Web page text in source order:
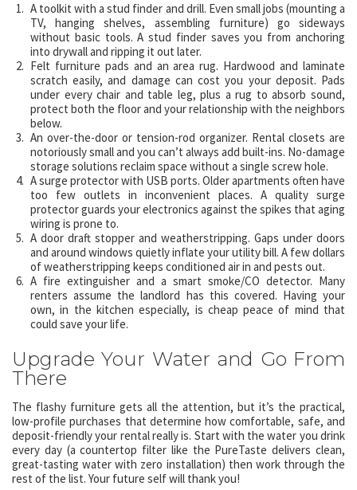
A toolkit with a stud finder and drill. Even small jobs (mounting a
TV, hanging shelves, assembling furniture) go sideways
without basic tools. A stud finder saves you from anchoring
into drywall and ripping it out later.
Felt furniture pads and an area rug. Hardwood and laminate
scratch easily, and damage can cost you your deposit. Pads
under every chair and table leg, plus a rug to absorb sound,
protect both the floor and your relationship with the neighbors
below.
An over-the-door or tension-rod organizer. Rental closets are
notoriously small and you can’t always add built-ins. No-damage
storage solutions reclaim space without a single screw hole.
A surge protector with USB ports. Older apartments often have
too few outlets in inconvenient places. A quality surge
protector guards your electronics against the spikes that aging
wiring is prone to.
A door draft stopper and weatherstripping. Gaps under doors
and around windows quietly inflate your utility bill. A few dollars
of weatherstripping keeps conditioned air in and pests out.
A fire extinguisher and a smart smoke/CO detector. Many
renters assume the landlord has this covered. Having your
own, in the kitchen especially, is cheap peace of mind that
could save your life.
Upgrade Your Water and Go From
There
The flashy furniture gets all the attention, but it’s the practical,
low-profile purchases that determine how comfortable, safe, and
deposit-friendly your rental really is. Start with the water you drink
every day (a countertop filter like the PureTaste delivers clean,
great-tasting water with zero installation) then work through the
rest of the list. Your future self will thank you!